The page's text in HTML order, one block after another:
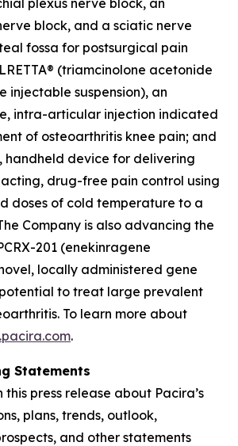
plexus nerve block, an
block, and a sciatic nerve
fossa for postsurgical pain
(triamcinolone acetonide
injectable suspension), an
intra-articular injection indicated
of osteoarthritis knee pain; and
handheld device for delivering
drug-free pain control using
doses of cold temperature to a
Company is also advancing the
201 (enekinragene
locally administered gene
to treat large prevalent
To learn more about
.
Statements
this press release about Pacira’s
plans, trends, outlook,
and other statements